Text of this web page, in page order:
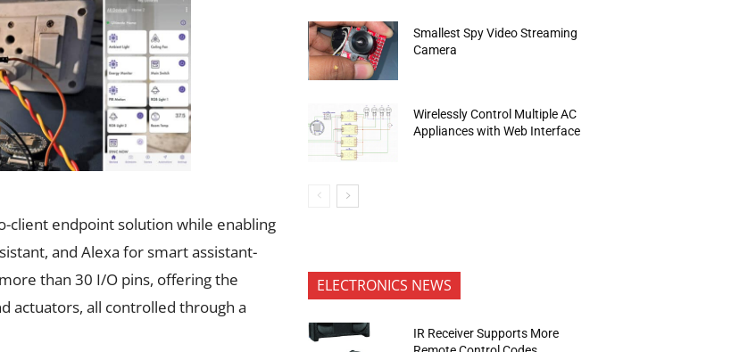
client endpoint solution while enabling
and Alexa for smart assistant-
than 30 I/O pins, offering the
actuators, all controlled through a
Smallest Spy Video Streaming
Camera
Wirelessly Control Multiple AC
Appliances with Web Interface
ELECTRONICS NEWS
IR Receiver Supports More